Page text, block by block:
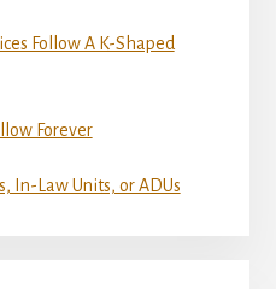
Follow A K-Shaped
Forever
In-Law Units, or ADUs